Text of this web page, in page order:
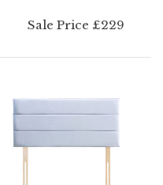
Sale Price £229